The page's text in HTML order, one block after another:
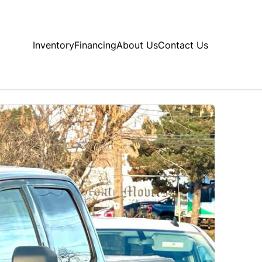
InventoryFinancingAbout UsContact Us